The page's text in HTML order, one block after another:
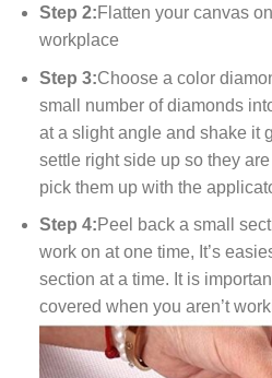
Step 2:Flatten your canvas
workplace
Step 3:Choose a color
small number of diamonds
at a slight angle and shake it
settle right side up so they
pick them up with the
Step 4:Peel back a small
work on at one time, It’s
section at a time. It is
covered when you aren’t